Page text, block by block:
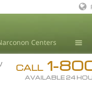
Centers
Drug
CALL 1-
AVAILABLE 24